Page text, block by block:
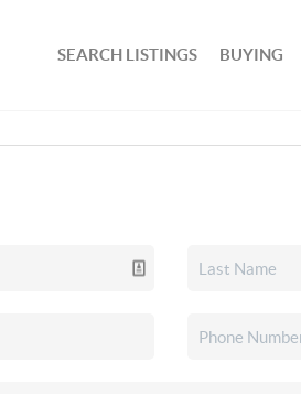
SEARCH LISTINGS BUYING